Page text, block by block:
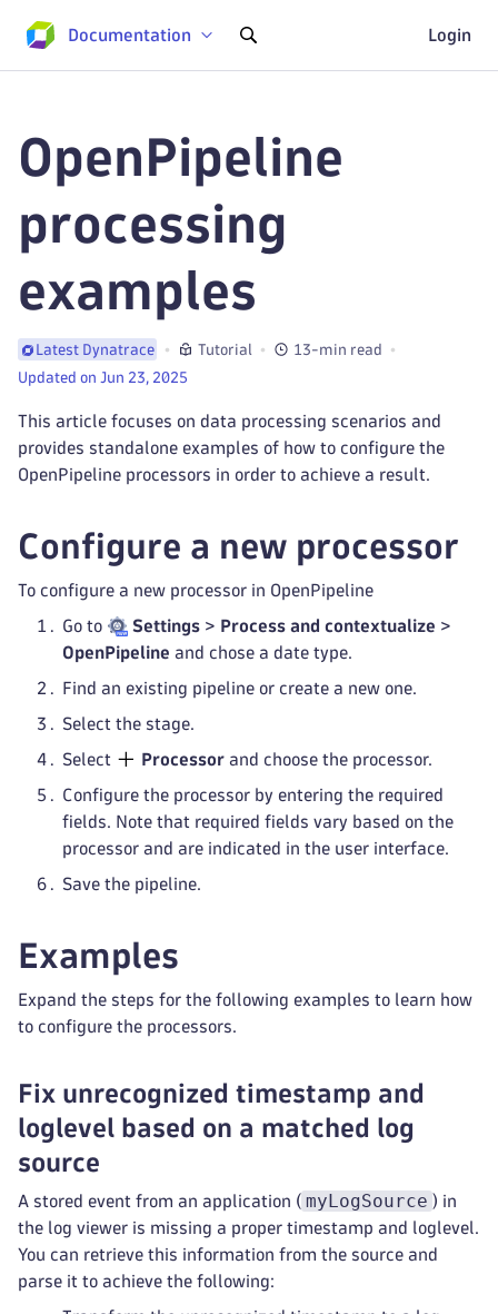
Documentation Login
OpenPipeline
processing
examples
Latest Dynatrace Tutorial
13-min read
Updated on Jun 23, 2025
This article focuses on data processing scenarios and
provides standalone examples of how to configure the
OpenPipeline processors in order to achieve a result.
Configure a new processor
To configure a new processor in OpenPipeline
Go to Settings > Process and contextualize >
OpenPipeline and chose a date type.
Find an existing pipeline or create a new one.
Select the stage.
Select Processor and choose the processor.
Configure the processor by entering the required
fields. Note that required fields vary based on the
processor and are indicated in the user interface.
Save the pipeline.
Examples
Expand the steps for the following examples to learn how
to configure the processors.
Fix unrecognized timestamp and
loglevel based on a matched log
source
A stored event from an application ( myLogSource ) in
the log viewer is missing a proper timestamp and loglevel.
You can retrieve this information from the source and
parse it to achieve the following: